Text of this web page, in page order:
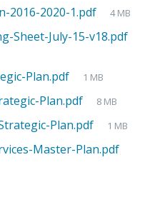
2016-2020-1.pdf 4 MB
Sheet-July-15-v18.pdf
Plan.pdf 1 MB
Plan.pdf 8 MB
Plan.pdf 1 MB
Master-Plan.pdf